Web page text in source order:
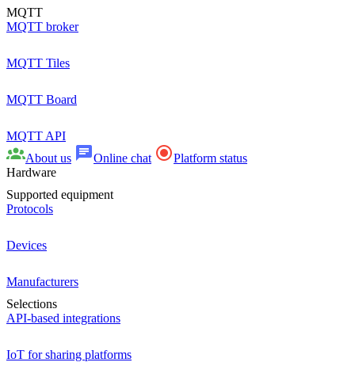
MQTT
MQTT broker
MQTT Tiles
MQTT Board
MQTT API
About us
Online chat
Platform status
Hardware
Supported equipment
Protocols
Devices
Manufacturers
Selections
API-based integrations
IoT for sharing platforms